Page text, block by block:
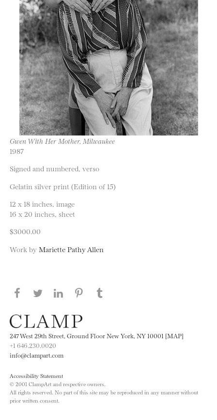
Gwen With Her Mother, Milwaukee
1987
Signed and numbered, verso
Gelatin silver print (Edition of 15)
12 x 18 inches, image
16 x 20 inches, sheet
$3000.00
Work by Mariette Pathy Allen
Share this page on Facebook
Share this page on Twitter
Share this page on LinkedIN
Share this page on Pinterest
247 West 29th Street, Ground Floor New York, NY 10001 [MAP]
+1 646.230.0020
info@clampart.com
Accessibility Statement
© 2001 ClampArt and respective owners.
All rights reserved. No part of this site may be reproduced in any manner without
prior written consent.